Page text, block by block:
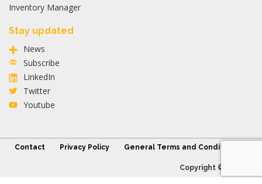
Inventory Manager
Stay updated
News
Subscribe
LinkedIn
Twitter
Youtube
Contact Privacy Policy General Terms and Conditions
Copyright © 2026